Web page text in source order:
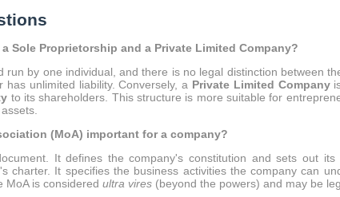
Sole Proprietorship and a Private Limited Company?
run by one individual, and there is no legal distinction between
unlimited liability. Conversely, a Private Limited Company
to its shareholders. This structure is more suitable for
(MoA) important for a company?
It defines the company's constitution and sets out its
charter. It specifies the business activities the company can
MoA is considered ultra vires (beyond the powers) and may be